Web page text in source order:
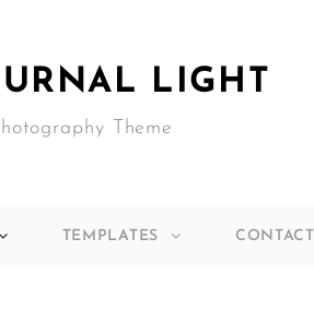
LIGHT
Theme
TEMPLATES CONTACT